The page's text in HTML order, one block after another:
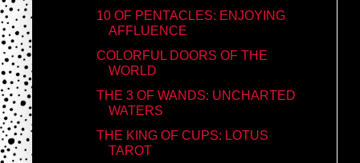
10 OF PENTACLES: ENJOYING
AFFLUENCE
COLORFUL DOORS OF THE
WORLD
THE 3 OF WANDS: UNCHARTED
WATERS
THE KING OF CUPS: LOTUS
TAROT